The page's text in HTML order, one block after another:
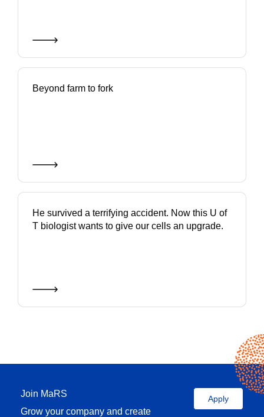
Beyond farm to fork
He survived a terrifying accident. Now this U of
T biologist wants to give our cells an upgrade.
Join MaRS
Grow your company and create
Apply